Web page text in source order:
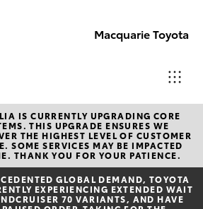
Macquarie Toyota
Contact
Us
(02)
6847
IS CURRENTLY UPGRADING CORE
THIS UPGRADE ENSURES WE
THE HIGHEST LEVEL OF CUSTOMER
SOME SERVICES MAY BE IMPACTED
THANK YOU FOR YOUR PATIENCE.
GLOBAL DEMAND, TOYOTA
EXPERIENCING EXTENDED WAIT
70 VARIANTS, AND HAVE